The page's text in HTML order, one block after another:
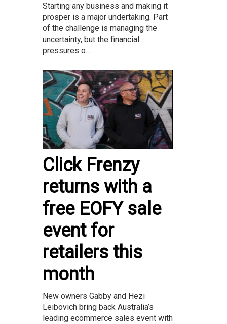
Starting any business and making it
prosper is a major undertaking. Part
of the challenge is managing the
uncertainty, but the financial
pressures o...
Click Frenzy
returns with a
free EOFY sale
event for
retailers this
month
New owners Gabby and Hezi
Leibovich bring back Australia’s
leading ecommerce sales event with